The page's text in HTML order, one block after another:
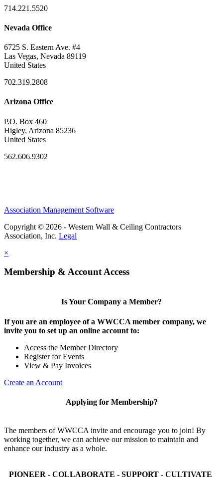
714.221.5520
Nevada Office
6725 S. Eastern Ave. #4
Las Vegas, Nevada 89119
United States
702.319.2808
Arizona Office
P.O. Box 460
Higley, Arizona 85236
United States
562.606.9302
Association Management Software
Copyright © 2026 - Western Wall & Ceiling Contractors
Association, Inc. Legal
×
Membership & Account Access
Is Your Company a Member?
If you are an employee of a WWCCA member company, we
invite you to set up an online account to:
Access the Member Directory
Register for Events
View & Pay Invoices
Create an Account
Applying for Membership?
The members of WWCCA invite and encourage you to join! By
working together, we can achieve our mission to maintain and
enhance our industry as a whole.
PIONEER - COLLABORATE - SUPPORT - CULTIVATE